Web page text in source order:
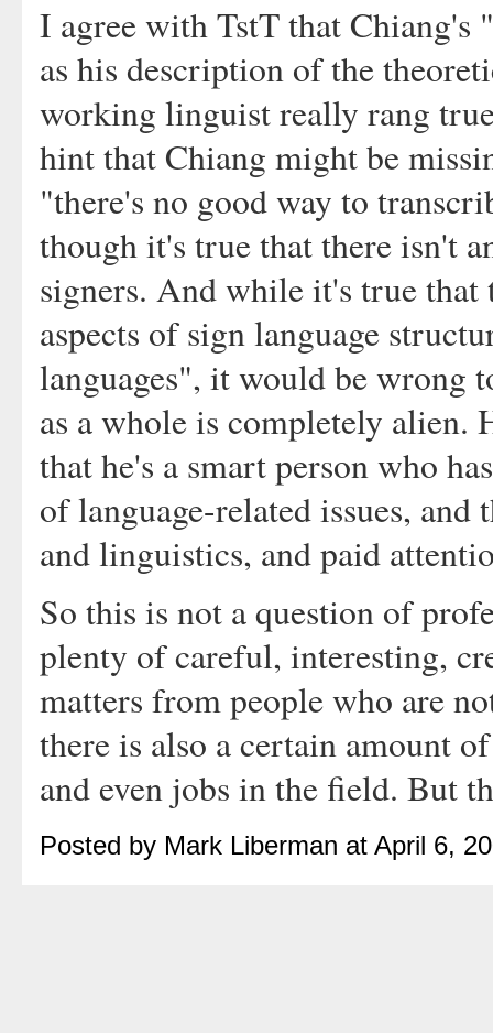
I agree with TstT that
as his description of the
working linguist really rang
hint that Chiang might be
"there's no good way to
though it's true that there isn't
signers. And while it's true
aspects of sign language
languages", it would be wrong
as a whole is completely alien.
that he's a smart person who
of language-related issues,
and linguistics, and paid
So this is not a question of
plenty of careful, interesting,
matters from people who are
there is also a certain amount
and even jobs in the field. But
Posted by Mark Liberman at April 6,